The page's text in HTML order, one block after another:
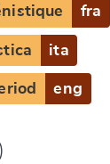
fra
ita
eng